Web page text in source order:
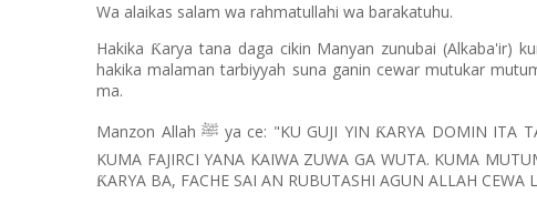
Wa alaikas salam wa rahmatullahi wa barakatuhu.
Hakika Ƙarya tana daga cikin Manyan zunubai (Alkaba'ir)
hakika malaman tarbiyyah suna ganin cewar mutukar
ma.
Manzon Allah ﷺ ya ce: "KU GUJI YIN ƘARYA DOMIN ITA
KUMA FAJIRCI YANA KAIWA ZUWA GA WUTA. KUMA
ƘARYA BA, FACHE SAI AN RUBUTASHI AGUN ALLAH CEWA